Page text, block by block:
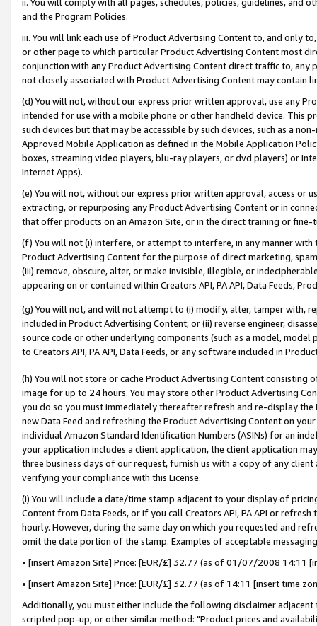
and the Program Policies.
iii. You will link each use of Product Advertising Content to, and only
or other page to which particular Product Advertising Content most
conjunction with any Product Advertising Content direct traffic to,
not closely associated with Product Advertising Content may contain
(d) You will not, without our express prior written approval, use any
intended for use with a mobile phone or other handheld device. This
such devices but that may be accessible by such devices, such as a
Approved Mobile Application as defined in the Mobile Application
boxes, streaming video players, blu-ray players, or dvd players) or
Internet Apps).
(e) You will not, without our express prior written approval, access or
extracting, or repurposing any Product Advertising Content or in
that offer products on an Amazon Site, or in the direct training or
(f) You will not (i) interfere, or attempt to interfere, in any manner
Product Advertising Content for the purpose of direct marketing,
(iii) remove, obscure, alter, or make invisible, illegible, or
appearing on or contained within Creators API, PA API, Data Feeds,
(g) You will not, and will not attempt to (i) modify, alter, tamper with,
included in Product Advertising Content; or (ii) reverse engineer,
source code or other underlying components (such as a model,
to Creators API, PA API, Data Feeds, or any software included in
(h) You will not store or cache Product Advertising Content
image for up to 24 hours. You may store other Product Advertising
you do so you must immediately thereafter refresh and re-display the
new Data Feed and refreshing the Product Advertising Content on
individual Amazon Standard Identification Numbers (ASINs) for an
your application includes a client application, the client application
three business days of our request, furnish us with a copy of any
verifying your compliance with this License.
(i) You will include a date/time stamp adjacent to your display of
Content from Data Feeds, or if you call Creators API, PA API or
hourly. However, during the same day on which you requested and
omit the date portion of the stamp. Examples of acceptable
• [insert Amazon Site] Price: [EUR/£] 32.77 (as of 01/07/2008 14:11
• [insert Amazon Site] Price: [EUR/£] 32.77 (as of 14:11 [insert time
Additionally, you must either include the following disclaimer
scripted pop-up, or other similar method: "Product prices and